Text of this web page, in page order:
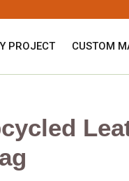
PROJECT CUSTOM